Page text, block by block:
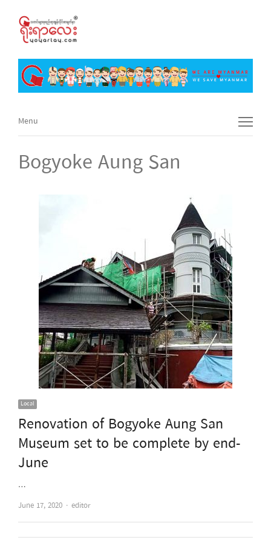
Menu
Menu
Bogyoke Aung San
Local
Renovation of Bogyoke Aung San
Museum set to be complete by end-
June
…
June 17, 2020
Author
editor